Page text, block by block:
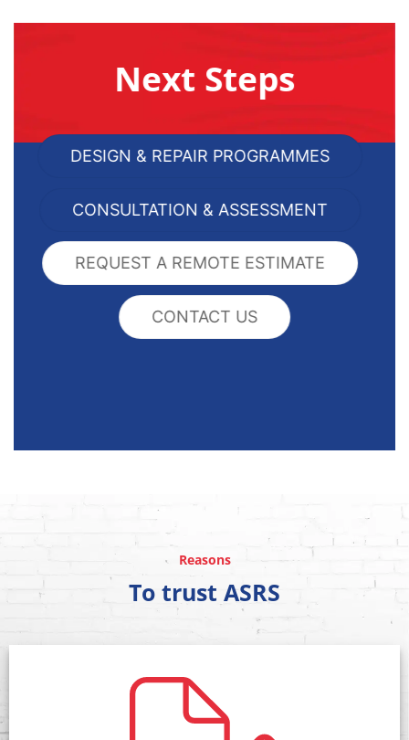
Next Steps
DESIGN & REPAIR PROGRAMMES
CONSULTATION & ASSESSMENT
REQUEST A REMOTE ESTIMATE
CONTACT US
Reasons
To trust ASRS